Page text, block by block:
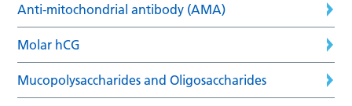
Anti-mitochondrial antibody (AMA)
Molar hCG
Mucopolysaccharides and Oligosaccharides